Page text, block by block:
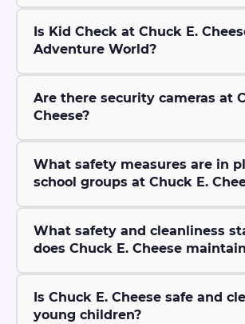
Is Kid Check at Chuck E.
Adventure World?
Are there security cameras at
Cheese?
What safety measures are in
school groups at Chuck E.
What safety and cleanliness
does Chuck E. Cheese
Is Chuck E. Cheese safe and
young children?